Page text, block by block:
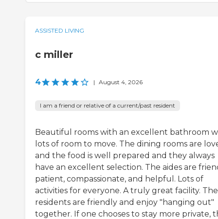
ASSISTED LIVING
c miller
4 | August 4, 2026
I am a friend or relative of a current/past resident
Beautiful rooms with an excellent bathroom
lots of room to move. The dining rooms are
and the food is well prepared and they always
have an excellent selection. The aides are
patient, compassionate, and helpful. Lots of
activities for everyone. A truly great facility. The
residents are friendly and enjoy "hanging out"
together. If one chooses to stay more private,